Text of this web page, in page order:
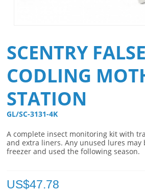
SCENTRY FALSE
CODLING
STATION
GL/SC-3131-4K
A complete insect monitoring kit with
and extra liners. Any unused lures may
freezer and used the following season.
US$47.78